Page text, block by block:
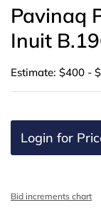
Pavinaq
Inuit
Estimate: $400 -
Login for
Bid increments chart